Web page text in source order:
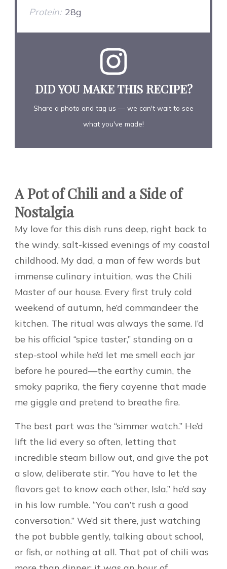
Protein: 28g
DID YOU MAKE THIS RECIPE?
Share a photo and tag us — we can't wait to see
what you've made!
A Pot of Chili and a Side of
Nostalgia
My love for this dish runs deep, right back to
the windy, salt-kissed evenings of my coastal
childhood. My dad, a man of few words but
immense culinary intuition, was the Chili
Master of our house. Every first truly cold
weekend of autumn, he’d commandeer the
kitchen. The ritual was always the same. I’d
be his official “spice taster,” standing on a
step-stool while he’d let me smell each jar
before he poured—the earthy cumin, the
smoky paprika, the fiery cayenne that made
me giggle and pretend to breathe fire.
The best part was the “simmer watch.” He’d
lift the lid every so often, letting that
incredible steam billow out, and give the pot
a slow, deliberate stir. “You have to let the
flavors get to know each other, Isla,” he’d say
in his low rumble. “You can’t rush a good
conversation.” We’d sit there, just watching
the pot bubble gently, talking about school,
or fish, or nothing at all. That pot of chili was